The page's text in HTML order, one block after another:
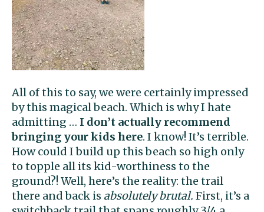
All of this to say, we were certainly impressed
by this magical beach. Which is why I hate
admitting … I don’t actually recommend
bringing your kids here. I know! It’s terrible.
How could I build up this beach so high only
to topple all its kid-worthiness to the
ground?! Well, here’s the reality: the trail
there and back is absolutely brutal. First, it’s a